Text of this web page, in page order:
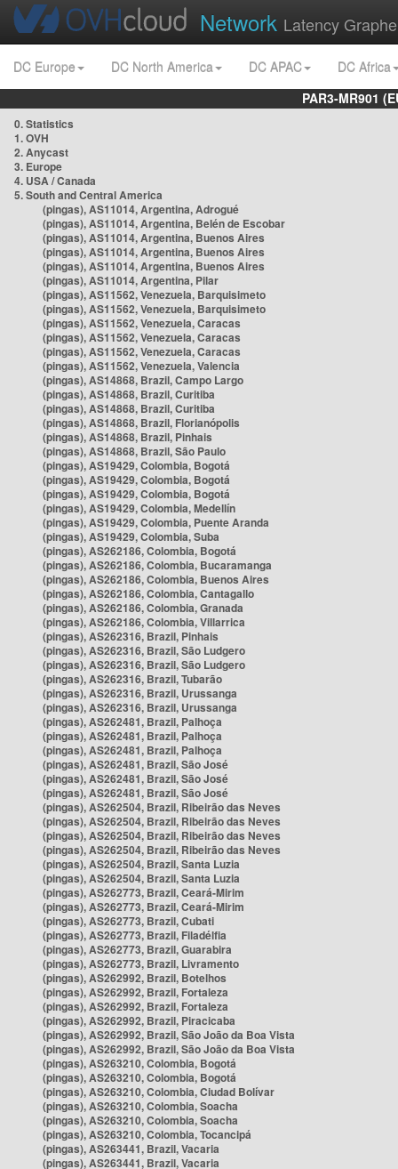
Network Latency
DC Europe DC North America DC APAC
DC Africa
PAR3-MR901
0. Statistics
1. OVH
2. Anycast
3. Europe
4. USA / Canada
5. South and Central America
(pingas), AS11014, Argentina, Adrogué
(pingas), AS11014, Argentina, Belén de Escobar
(pingas), AS11014, Argentina, Buenos Aires
(pingas), AS11014, Argentina, Buenos Aires
(pingas), AS11014, Argentina, Buenos Aires
(pingas), AS11014, Argentina, Pilar
(pingas), AS11562, Venezuela, Barquisimeto
(pingas), AS11562, Venezuela, Barquisimeto
(pingas), AS11562, Venezuela, Caracas
(pingas), AS11562, Venezuela, Caracas
(pingas), AS11562, Venezuela, Caracas
(pingas), AS11562, Venezuela, Valencia
(pingas), AS14868, Brazil, Campo Largo
(pingas), AS14868, Brazil, Curitiba
(pingas), AS14868, Brazil, Curitiba
(pingas), AS14868, Brazil, Florianópolis
(pingas), AS14868, Brazil, Pinhais
(pingas), AS14868, Brazil, São Paulo
(pingas), AS19429, Colombia, Bogotá
(pingas), AS19429, Colombia, Bogotá
(pingas), AS19429, Colombia, Bogotá
(pingas), AS19429, Colombia, Medellín
(pingas), AS19429, Colombia, Puente Aranda
(pingas), AS19429, Colombia, Suba
(pingas), AS262186, Colombia, Bogotá
(pingas), AS262186, Colombia, Bucaramanga
(pingas), AS262186, Colombia, Buenos Aires
(pingas), AS262186, Colombia, Cantagallo
(pingas), AS262186, Colombia, Granada
(pingas), AS262186, Colombia, Villarrica
(pingas), AS262316, Brazil, Pinhais
(pingas), AS262316, Brazil, São Ludgero
(pingas), AS262316, Brazil, São Ludgero
(pingas), AS262316, Brazil, Tubarão
(pingas), AS262316, Brazil, Urussanga
(pingas), AS262316, Brazil, Urussanga
(pingas), AS262481, Brazil, Palhoça
(pingas), AS262481, Brazil, Palhoça
(pingas), AS262481, Brazil, Palhoça
(pingas), AS262481, Brazil, São José
(pingas), AS262481, Brazil, São José
(pingas), AS262481, Brazil, São José
(pingas), AS262504, Brazil, Ribeirão das Neves
(pingas), AS262504, Brazil, Ribeirão das Neves
(pingas), AS262504, Brazil, Ribeirão das Neves
(pingas), AS262504, Brazil, Ribeirão das Neves
(pingas), AS262504, Brazil, Santa Luzia
(pingas), AS262504, Brazil, Santa Luzia
(pingas), AS262773, Brazil, Ceará-Mirim
(pingas), AS262773, Brazil, Ceará-Mirim
(pingas), AS262773, Brazil, Cubati
(pingas), AS262773, Brazil, Filadélfia
(pingas), AS262773, Brazil, Guarabira
(pingas), AS262773, Brazil, Livramento
(pingas), AS262992, Brazil, Botelhos
(pingas), AS262992, Brazil, Fortaleza
(pingas), AS262992, Brazil, Fortaleza
(pingas), AS262992, Brazil, Piracicaba
(pingas), AS262992, Brazil, São João da Boa Vista
(pingas), AS262992, Brazil, São João da Boa Vista
(pingas), AS263210, Colombia, Bogotá
(pingas), AS263210, Colombia, Bogotá
(pingas), AS263210, Colombia, Ciudad Bolívar
(pingas), AS263210, Colombia, Soacha
(pingas), AS263210, Colombia, Soacha
(pingas), AS263210, Colombia, Tocancipá
(pingas), AS263441, Brazil, Vacaria
(pingas), AS263441, Brazil, Vacaria